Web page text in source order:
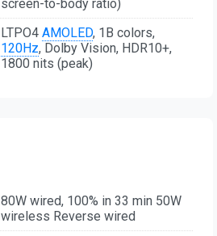
screen-to-body ratio)
LTPO4 AMOLED, 1B colors,
120Hz, Dolby Vision, HDR10+,
1800 nits (peak)
80W wired, 100% in 33 min 50W
wireless Reverse wired